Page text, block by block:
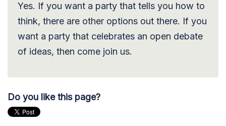
Yes. If you want a party that tells you how to
think, there are other options out there. If you
want a party that celebrates an open debate
of ideas, then come join us.
Do you like this page?